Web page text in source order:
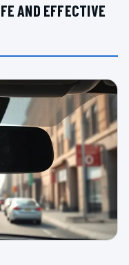
AND EFFECTIVE